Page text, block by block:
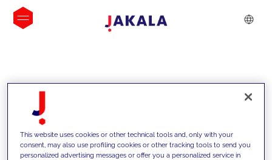
INSIGHTS
This website uses cookies or other technical tools and, only with your
consent, may also use profiling cookies or other tracking tools to send you
personalized advertising messages or offer you a personalized service in